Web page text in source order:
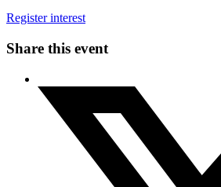
Register interest
Share this event